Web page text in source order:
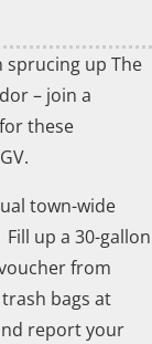
sprucing up The
– join a
these
town-wide
up a 30-gallon
from
bags at
report your